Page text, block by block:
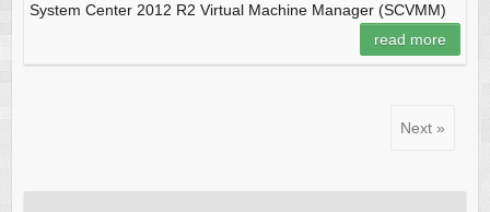
System Center 2012 R2 Virtual Machine Manager (SCVMM)
read more
Next »